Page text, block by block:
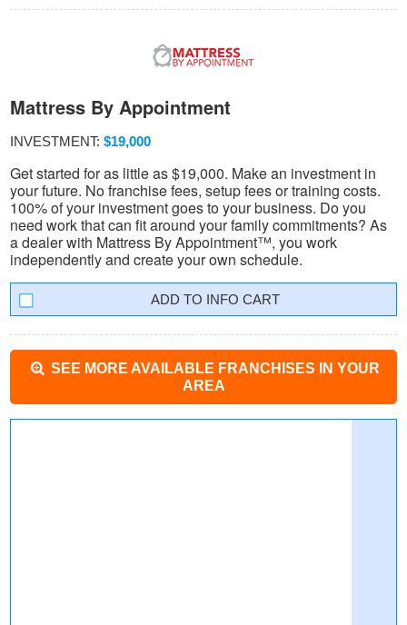
Mattress By Appointment
INVESTMENT: $19,000
Get started for as little as $19,000. Make an investment in
your future. No franchise fees, setup fees or training costs.
100% of your investment goes to your business. Do you
need work that can fit around your family commitments? As
a dealer with Mattress By Appointment™, you work
independently and create your own schedule.
INFO CART
SEE MORE AVAILABLE FRANCHISES IN YOUR
AREA